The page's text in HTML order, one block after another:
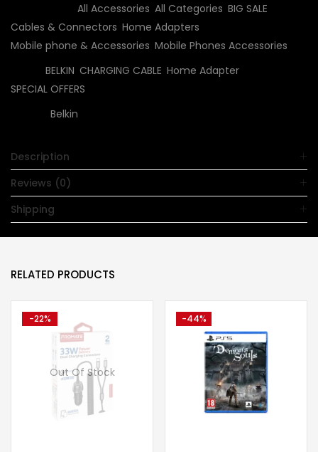
All Accessories All Categories BIG SALE
Cables & Connectors Home Adapters
Mobile phone & Accessories Mobile Phones Accessories
BELKIN CHARGING CABLE Home Adapter
SPECIAL OFFERS
Belkin
Description
Reviews (0)
Shipping
RELATED PRODUCTS
-22%
Out Of Stock
-44%